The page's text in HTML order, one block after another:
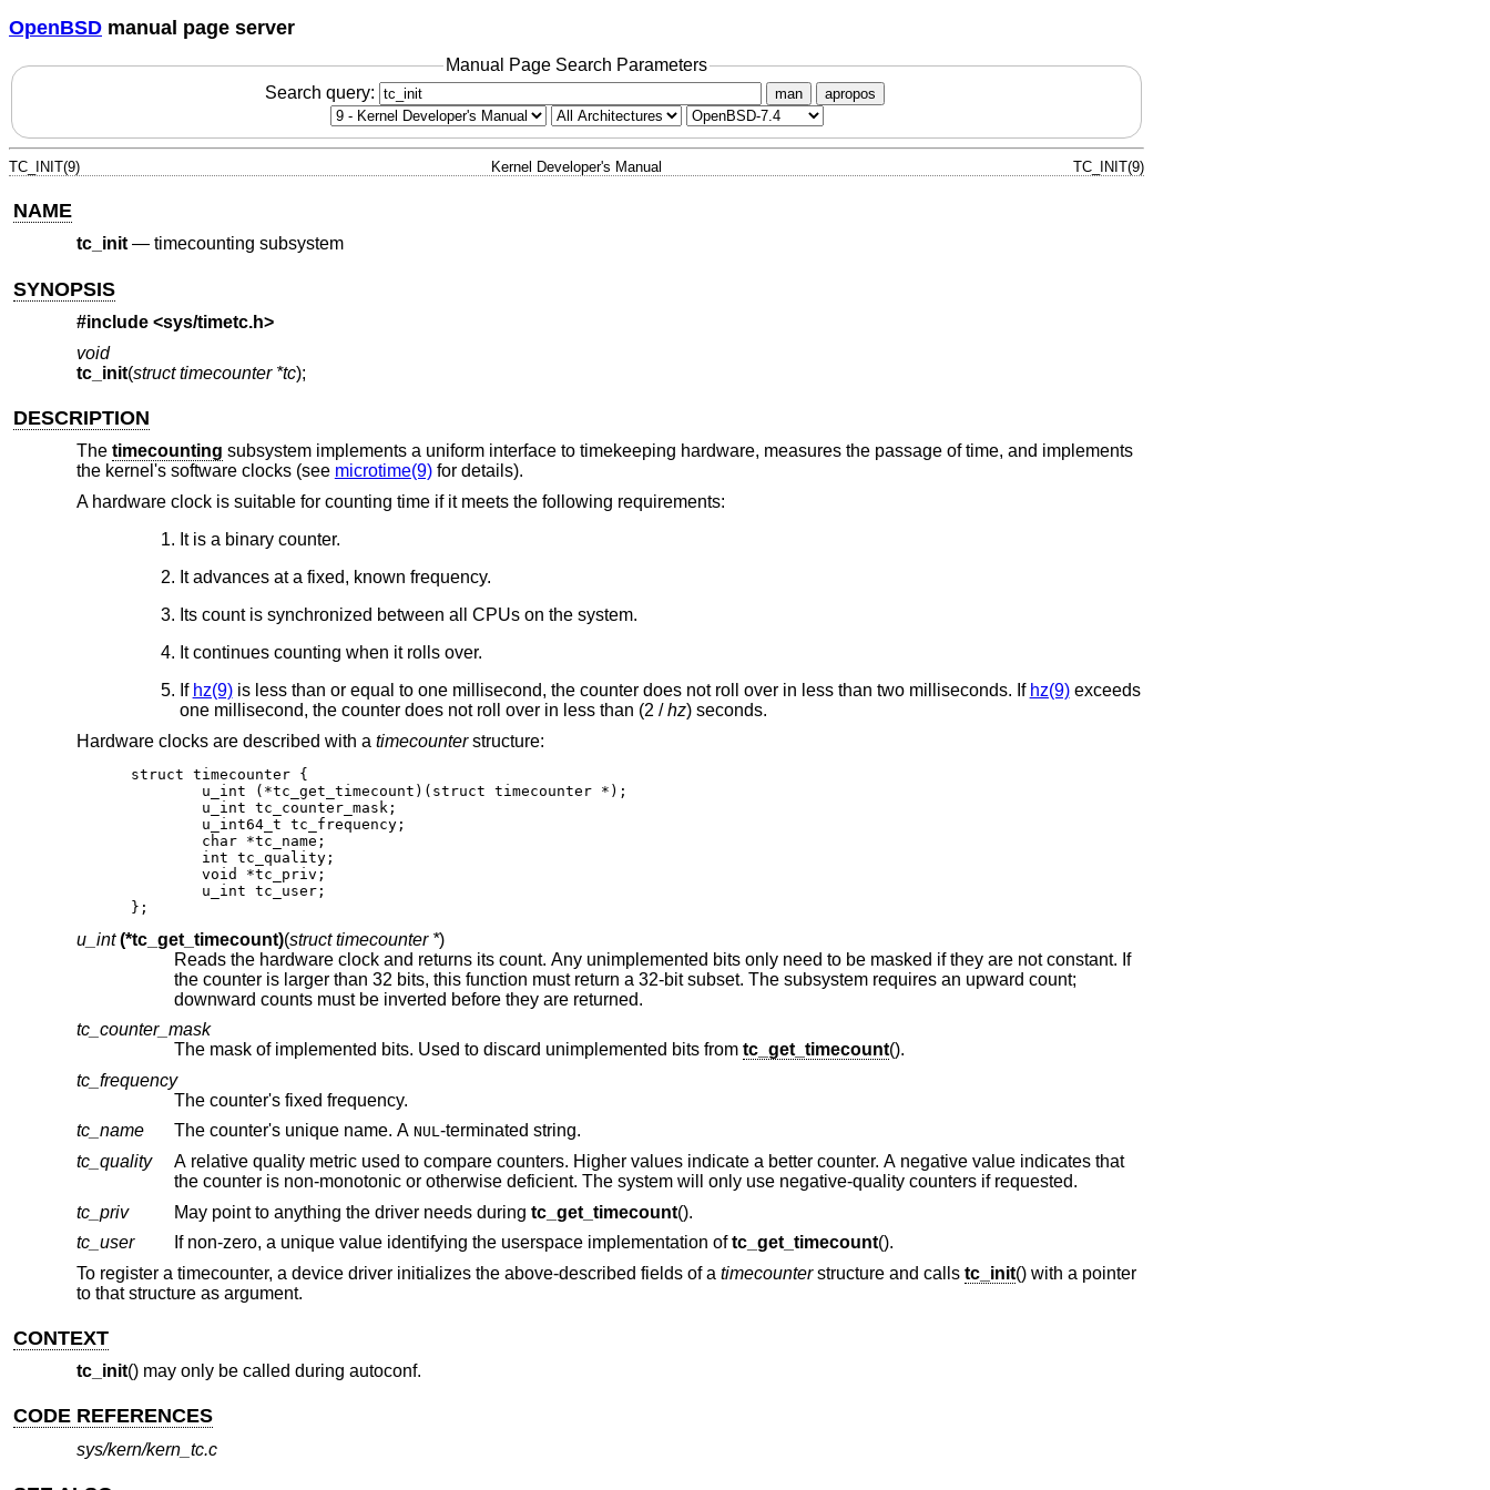
OpenBSD manual page server
Manual Page Search Parameters
Search query:
man apropos
TC_INIT(9) Kernel Developer's Manual TC_INIT(9)
NAME
tc_init— timecounting subsystem
SYNOPSIS
#include <sys/timetc.h>
void
tc_init(struct timecounter *tc);
DESCRIPTION
The timecounting subsystem implements a uniform interface to timekeeping hardware, measures the passage of time, and implements
the kernel's software clocks (see microtime(9)for details).
A hardware clock is suitable for counting time if it meets the following requirements:
It is a binary counter.
It advances at a fixed, known frequency.
Its count is synchronized between all CPUs on the system.
It continues counting when it rolls over.
If hz(9)is less than or equal to one millisecond, the counter does not roll over in less than two milliseconds. If hz(9)exceeds
one millisecond, the counter does not roll over in less than (2 /hz) seconds.
Hardware clocks are described with a timecounterstructure:
struct timecounter {
	void *tc_priv;
};
u_int (*tc_get_timecount)(struct timecounter *)
Reads the hardware clock and returns its count. Any unimplemented bits only need to be masked if they are not constant. If
the counter is larger than 32 bits, this function must return a 32-bit subset. The subsystem requires an upward count;
downward counts must be inverted before they are returned.
tc_counter_mask
The mask of implemented bits. Used to discard unimplemented bits from tc_get_timecount().
tc_frequency
The counter's fixed frequency.
tc_name
The counter's unique name. A NUL
-terminated string.
tc_quality
A relative quality metric used to compare counters. Higher values indicate a better counter. A negative value indicates that
the counter is non-monotonic or otherwise deficient. The system will only use negative-quality counters if requested.
tc_priv
May point to anything the driver needs during tc_get_timecount().
tc_user
If non-zero, a unique value identifying the userspace implementation oftc_get_timecount().
To register a timecounter, a device driver initializes the above-described fields of a timecounterstructure and calls tc_init() with a pointer
to that structure as argument.
CONTEXT
tc_init() may only be called during autoconf.
CODE REFERENCES
sys/kern/kern_tc.c